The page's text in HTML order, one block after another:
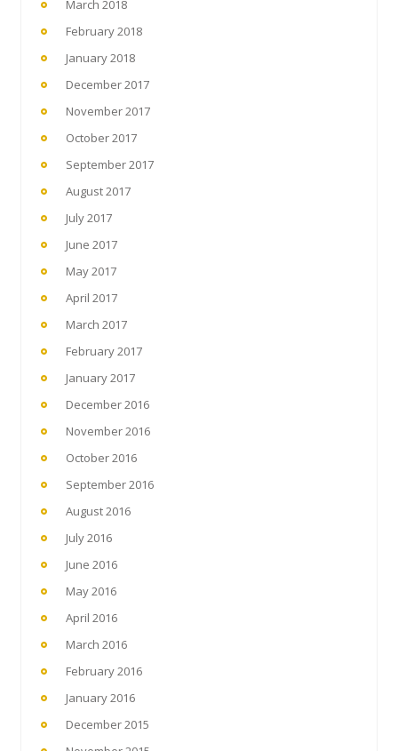
March 2018
February 2018
January 2018
December 2017
November 2017
October 2017
September 2017
August 2017
July 2017
June 2017
May 2017
April 2017
March 2017
February 2017
January 2017
December 2016
November 2016
October 2016
September 2016
August 2016
July 2016
June 2016
May 2016
April 2016
March 2016
February 2016
January 2016
December 2015